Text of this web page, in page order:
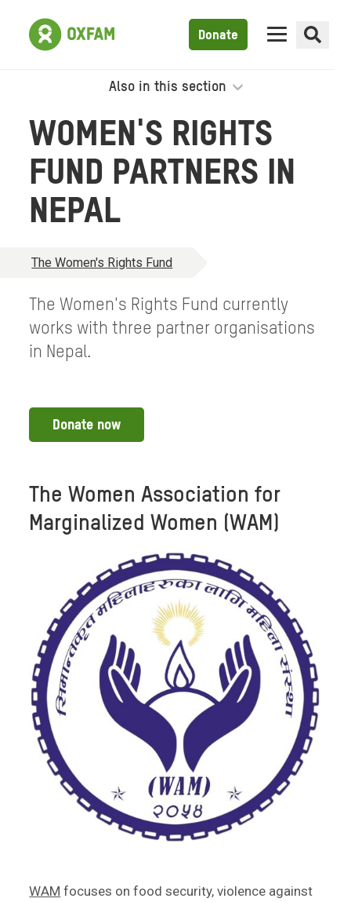
Donate
Also in this section
WOMEN'S RIGHTS
FUND PARTNERS IN
NEPAL
The Women's Rights Fund
The Women's Rights Fund currently
works with three partner organisations
in Nepal.
Donate now
The Women Association for
Marginalized Women (WAM)
WAM focuses on food security, violence against